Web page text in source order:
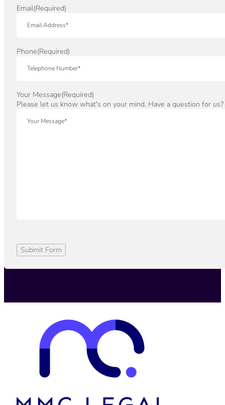
Email(Required)
Phone(Required)
Your Message(Required)
Please let us know what's on your mind. Have a question for us?
Submit Form